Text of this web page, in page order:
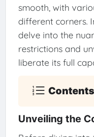
smooth, with
different corners.
delve into the
restrictions and
liberate its full
Contents
Unveiling the